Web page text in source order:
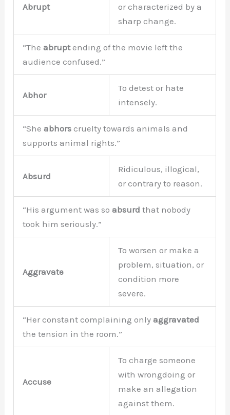
Abrupt
or characterized by a
sharp change.
“Theabruptending of the movie left the
audience confused.”
Abhor
To detest or hate
intensely.
“Sheabhors cruelty towards animals and
supports animal rights.”
Absurd
Ridiculous, illogical,
or contrary to reason.
“His argument was soabsurdthat nobody
took him seriously.”
Aggravate
To worsen or make a
problem, situation, or
condition more
severe.
“Her constant complaining onlyaggravated
the tension in the room.”
Accuse
To charge someone
with wrongdoing or
make an allegation
against them.